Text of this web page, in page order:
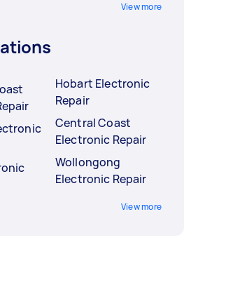
View more
Hobart Electronic
Repair
Central Coast
Electronic Repair
Wollongong
Electronic Repair
View more